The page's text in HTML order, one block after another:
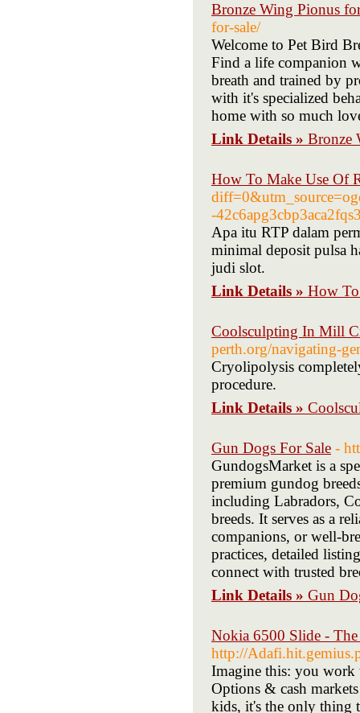
Bronze Wing Pionus
for-sale/
Welcome to Pet Bird
Find a life companion
breath and trained by
with it's specialized
home with so much
Link Details » Bronze
How To Make Use Of
-
Apa itu RTP dalam
minimal deposit pulsa
judi slot.
Link Details » How
Coolsculpting In Mill
perth.org/navigating-
Cryolipolysis
procedure.
Link Details »
Gun Dogs For Sale -
GundogsMarket is a
premium gundog
including Labradors,
breeds. It serves as a
companions, or well-
practices, detailed
connect with trusted
Link Details » Gun
Nokia 6500 Slide -
http://
Imagine this: you work
Options & cash
kids, it's the only thing